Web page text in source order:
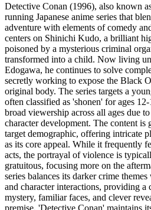
Detective Conan (1996), also known
running Japanese anime series that
adventure with elements of comedy
centers on Shinichi Kudo, a brilliant
poisoned by a mysterious criminal
transformed into a child. Now living
Edogawa, he continues to solve
secretly working to expose the Black
original body. The series targets a
often classified as 'shonen' for ages
broad viewership across all ages due
character development. The content is
target demographic, offering intricate
as its core appeal. While it frequently
acts, the portrayal of violence is
gratuitous, focusing more on the
series balances its darker crime
and character interactions, providing
mystery, familiar faces, and clever
premise, 'Detective Conan' maintains